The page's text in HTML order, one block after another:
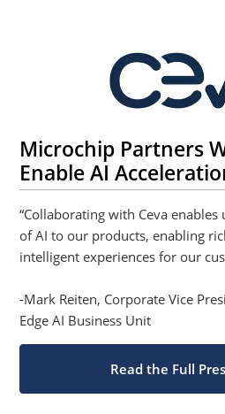
Microchip Partners
Enable AI
“Collaborating with Ceva
of AI to our products, enabling
intelligent experiences for our
-Mark Reiten, Corporate Vice
Edge AI Business Unit
Read the Full